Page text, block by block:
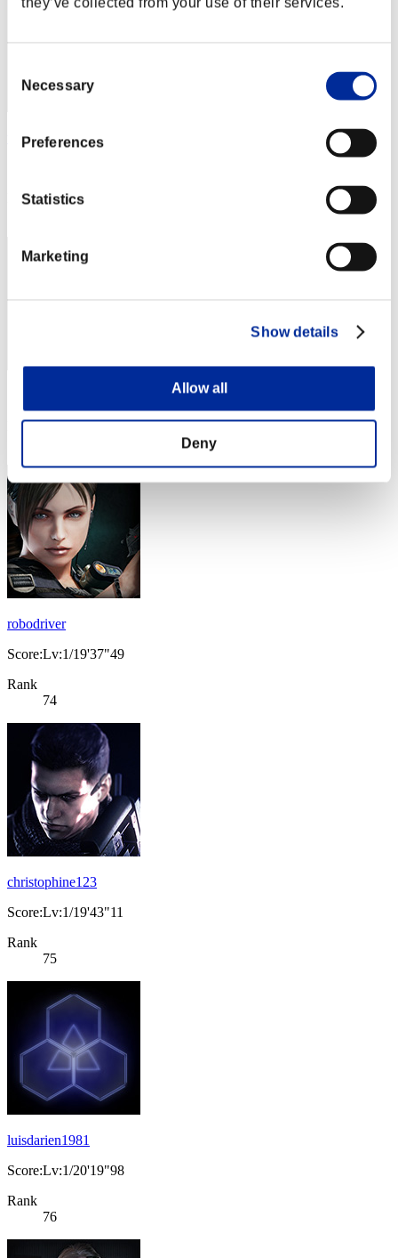
Selection
Necessary
Preferences
Statistics
Marketing
Show details
Allow all
Deny
wingsplitter
Rank
Rank
robodriver
Score:Lv:1/19'37"49
Rank
74
christophine123
Score:Lv:1/19'43"11
Rank
75
luisdarien1981
Score:Lv:1/20'19"98
Rank
76